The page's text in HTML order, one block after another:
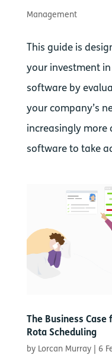
Management
This guide is
your investment
software by
your company’s
increasingly more
software to take
The Business
Rota Scheduling
by Lorcan Murray| 6